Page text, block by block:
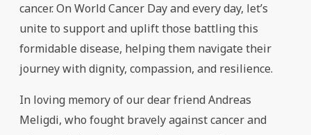
cancer. On World Cancer Day and every day, let’s
unite to support and uplift those battling this
formidable disease, helping them navigate their
journey with dignity, compassion, and resilience.
In loving memory of our dear friend Andreas
Meligdi, who fought bravely against cancer and